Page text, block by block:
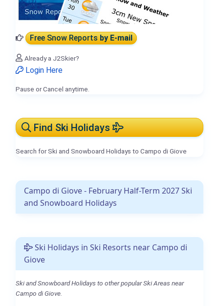
Free Snow Reportsby E-mail
Already a J2Skier?
Login Here
Pause or Cancel anytime.
Find Ski Holidays
Search for Ski and Snowboard Holidays to Campo di Giove
Campo di Giove - February Half-Term 2027 Ski
and Snowboard Holidays
Ski Holidays in Ski Resorts near Campo di
Giove
Ski and Snowboard Holidays to other popular Ski Areas near
Campo di Giove.